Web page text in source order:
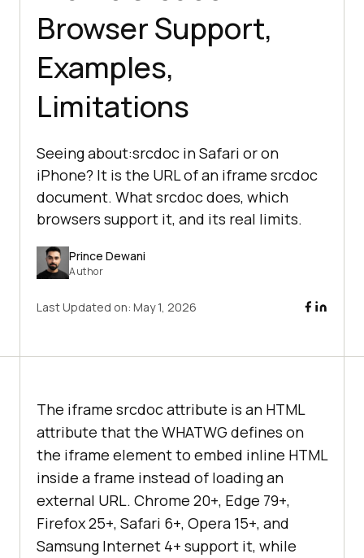
Browser Support,
Examples,
Limitations
Seeing about:srcdoc in Safari or on
iPhone? It is the URL of an iframe srcdoc
document. What srcdoc does, which
browsers support it, and its real limits.
Prince Dewani
Author
Last Updated on: May 1, 2026
The iframe srcdoc attribute is an HTML
attribute that the WHATWG defines on
the iframe element to embed inline HTML
inside a frame instead of loading an
external URL. Chrome 20+, Edge 79+,
Firefox 25+, Safari 6+, Opera 15+, and
Samsung Internet 4+ support it, while